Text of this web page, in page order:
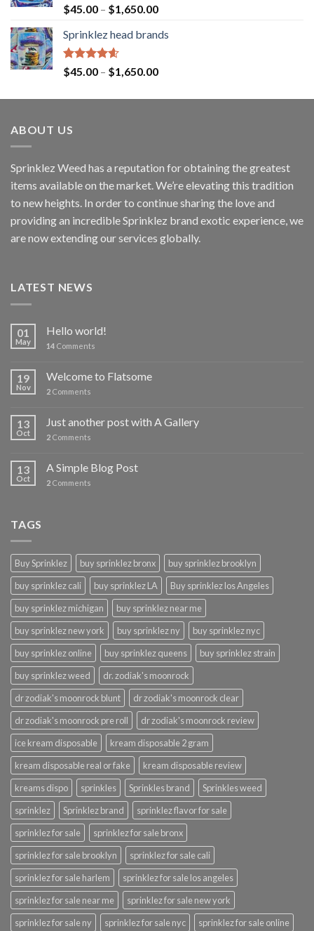
Rated4.60
out of 5
$45.00 – $1,650.00
Sprinklez head brands
Rated4.60
out of 5
$45.00 – $1,650.00
ABOUT US
Sprinklez Weed has a reputation for obtaining the greatest
items available on the market. We’re elevating this tradition
to new heights. In order to continue sharing the love and
providing an incredible Sprinklez brand exotic experience, we
are now extending our services globally.
LATEST NEWS
01
May
Hello world!
14 Comments
19
Nov
Welcome to Flatsome
2 Comments
13
Oct
Just another post with A Gallery
2 Comments
13
Oct
A Simple Blog Post
2 Comments
TAGS
Buy Sprinklez buy sprinklez bronx
buy sprinklez brooklyn
buy sprinklez cali
buy sprinklez LA
Buy sprinklez los Angeles
buy sprinklez michigan
buy sprinklez near me
buy sprinklez new york
buy sprinklez ny
buy sprinklez nyc
buy sprinklez online
buy sprinklez queens
buy sprinklez strain
buy sprinklez weed
dr. zodiak's moonrock
dr zodiak's moonrock blunt
dr zodiak's moonrock clear
dr zodiak's moonrock pre roll
dr zodiak's moonrock review
ice kream disposable
kream disposable 2 gram
kream disposable real or fake
kream disposable review
kreams dispo
sprinkles Sprinkles brand
Sprinkles weed
sprinklez
Sprinklez brand
sprinklez flavor for sale
sprinklez for sale
sprinklez for sale bronx
sprinklez for sale brooklyn
sprinklez for sale cali
sprinklez for sale harlem
sprinklez for sale los angeles
sprinklez for sale near me
sprinklez for sale new york
sprinklez for sale ny
sprinklez for sale nyc sprinklez for sale online